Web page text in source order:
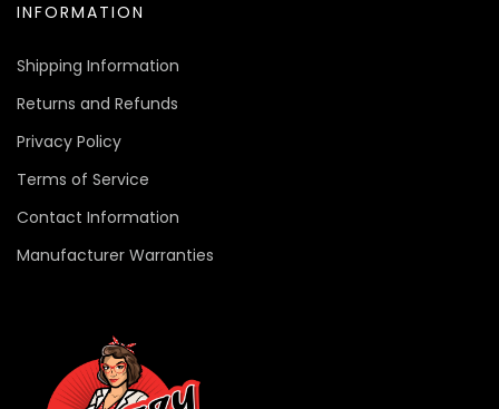
INFORMATION
Shipping Information
Returns and Refunds
Privacy Policy
Terms of Service
Contact Information
Manufacturer Warranties